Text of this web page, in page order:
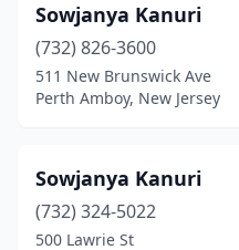
Sowjanya Kanuri
(732) 826-3600
511 New Brunswick Ave
Perth Amboy, New Jersey
Sowjanya Kanuri
(732) 324-5022
500 Lawrie St